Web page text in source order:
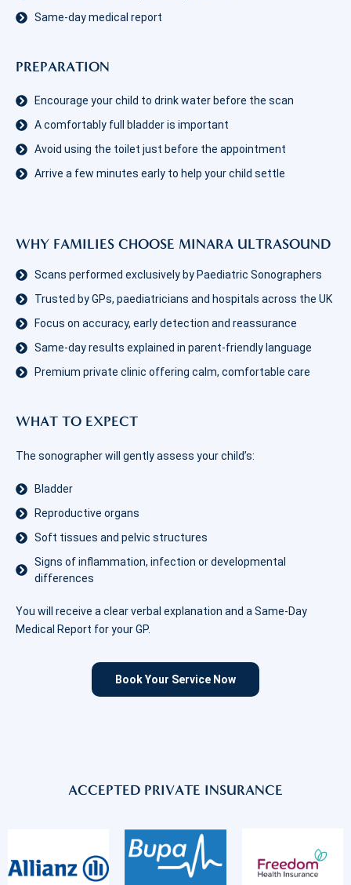
Same-day medical report
PREPARATION
Encourage your child to drink water before the scan
A comfortably full bladder is important
Avoid using the toilet just before the appointment
Arrive a few minutes early to help your child settle
WHY FAMILIES CHOOSE MINARA ULTRASOUND
Scans performed exclusively by Paediatric Sonographers
Trusted by GPs, paediatricians and hospitals across the UK
Focus on accuracy, early detection and reassurance
Same-day results explained in parent-friendly language
Premium private clinic offering calm, comfortable care
WHAT TO EXPECT
The sonographer will gently assess your child’s:
Bladder
Reproductive organs
Soft tissues and pelvic structures
Signs of inflammation, infection or developmental
differences
You will receive a clear verbal explanation and a Same-Day
Medical Report for your GP.
Book Your Service Now
ACCEPTED PRIVATE INSURANCE